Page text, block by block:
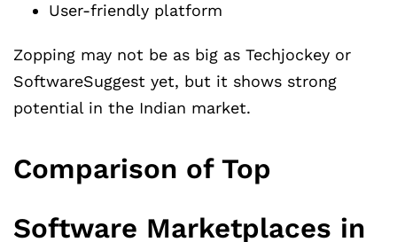
User-friendly platform
Zopping may not be as big as Techjockey or
SoftwareSuggest yet, but it shows strong
potential in the Indian market.
Comparison of Top
Software Marketplaces in